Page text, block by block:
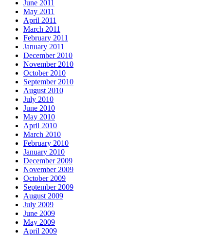
June 2011
May 2011
April 2011
March 2011
February 2011
January 2011
December 2010
November 2010
October 2010
September 2010
August 2010
July 2010
June 2010
May 2010
April 2010
March 2010
February 2010
January 2010
December 2009
November 2009
October 2009
September 2009
August 2009
July 2009
June 2009
May 2009
April 2009